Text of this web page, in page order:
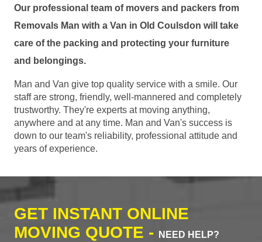
Our professional team of movers and packers from
Removals Man with a Van in Old Coulsdon will take
care of the packing and protecting your furniture
and belongings.
Man and Van give top quality service with a smile. Our
staff are strong, friendly, well-mannered and completely
trustworthy. They're experts at moving anything,
anywhere and at any time. Man and Van's success is
down to our team's reliability, professional attitude and
years of experience.
GET INSTANT ONLINE
MOVING QUOTE -
NEED HELP?